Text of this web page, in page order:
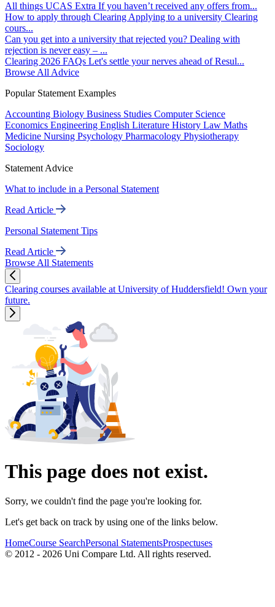
All things UCAS Extra If you haven’t received any offers from...
How to apply through Clearing Applying to a university Clearing
cours...
Can you get into a university that rejected you? Dealing with
rejection is never easy – ...
Clearing 2026 FAQs Let's settle your nerves ahead of Resul...
Browse All Advice
Popular Statement Examples
Accounting Biology Business Studies Computer Science
Economics Engineering English Literature History Law Maths
Medicine Nursing Psychology Pharmacology Physiotherapy
Sociology
Statement Advice
What to include in a Personal Statement
Read Article
Personal Statement Tips
Read Article
Browse All Statements
Clearing courses available at University of Huddersfield! Own your
future.
This page does not exist.
Sorry, we couldn't find the page you're looking for.
Let's get back on track by using one of the links below.
HomeCourse SearchPersonal StatementsProspectuses
© 2012 - 2026 Uni Compare Ltd. All rights reserved.